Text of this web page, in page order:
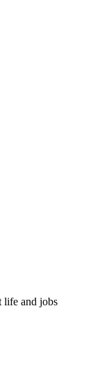
life and jobs